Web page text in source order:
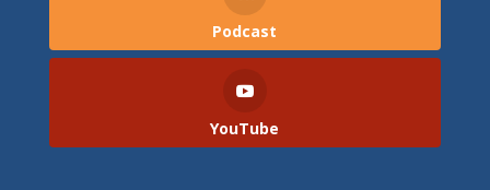
Podcast
YouTube